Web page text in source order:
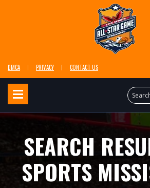
DMCA PRIVACY CONTACT US
SEARCH
SPORTS